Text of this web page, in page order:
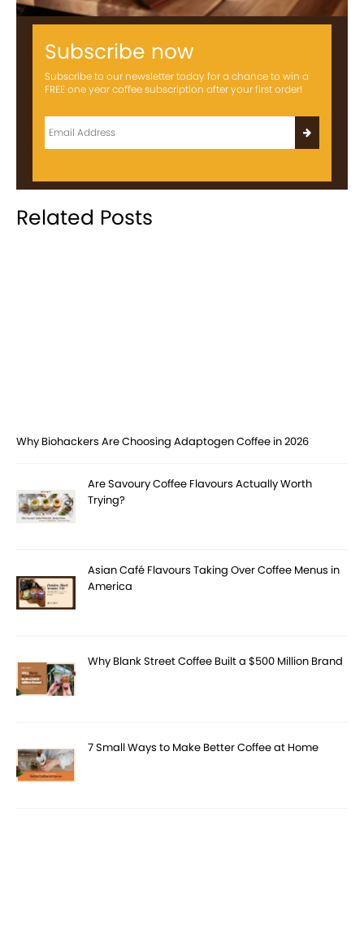
Subscribe now
Subscribe to our newsletter today for a chance to win a
FREE one year coffee subscription after your first order!
Related Posts
Why Biohackers Are Choosing Adaptogen Coffee in 2026
Are Savoury Coffee Flavours Actually Worth
Trying?
Asian Café Flavours Taking Over Coffee Menus in
America
Why Blank Street Coffee Built a $500 Million Brand
7 Small Ways to Make Better Coffee at Home